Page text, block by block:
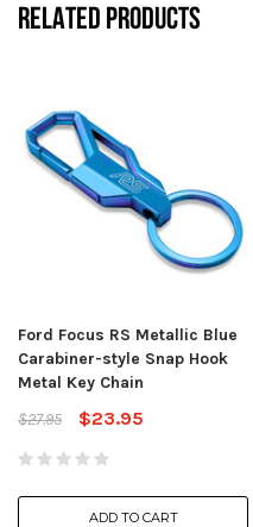
RELATED PRODUCTS
Ford Focus RS Metallic Blue
Carabiner-style Snap Hook
Metal Key Chain
$27.95
$23.95
ADD TO CART